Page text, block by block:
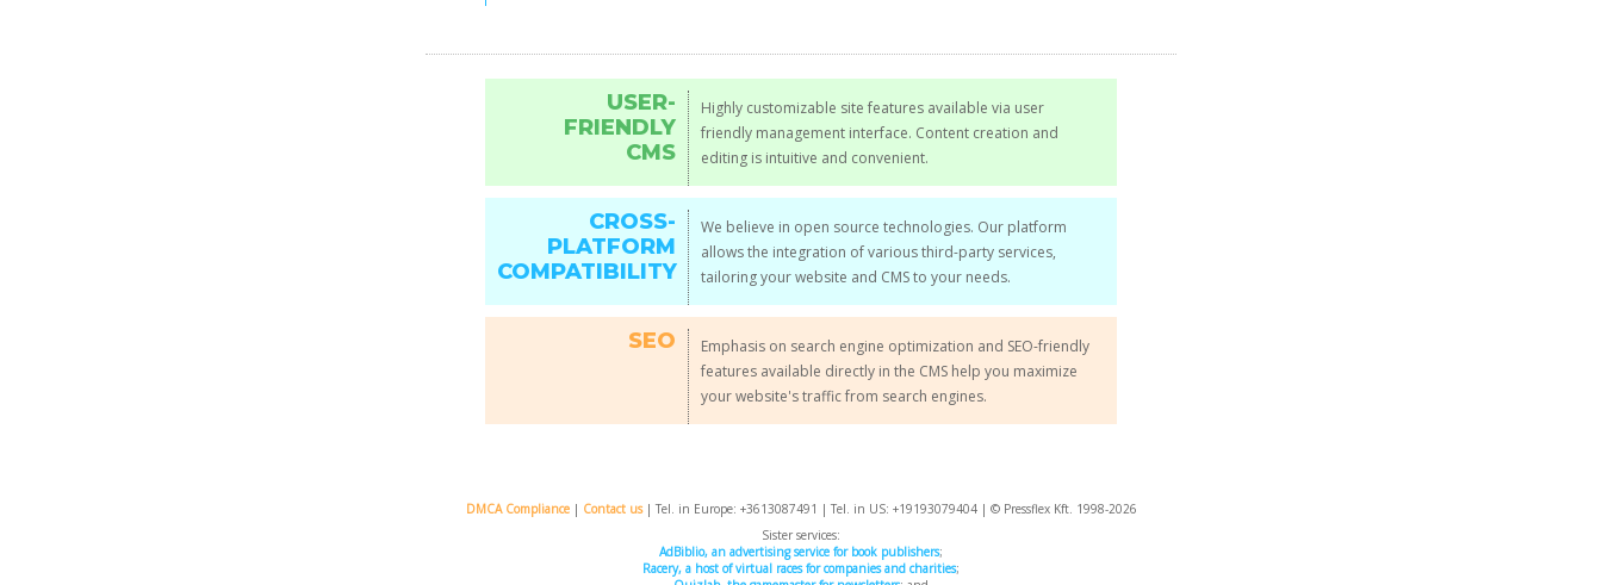
USER-
FRIENDLY
CMS
Highly customizable site features available via user
friendly management interface. Content creation and
editing is intuitive and convenient.
CROSS-
PLATFORM
COMPATIBILITY
We believe in open source technologies. Our platform
allows the integration of various third-party services,
tailoring your website and CMS to your needs.
SEO
Emphasis on search engine optimization and SEO-friendly
features available directly in the CMS help you maximize
your website's traffic from search engines.
DMCA Compliance| Contact us| Tel. in Europe: +3613087491 | Tel. in US: +19193079404 | © Pressflex Kft. 1998-2026
Sister services:
AdBiblio, an advertising service for book publishers;
Racery, a host of virtual races for companies and charities;